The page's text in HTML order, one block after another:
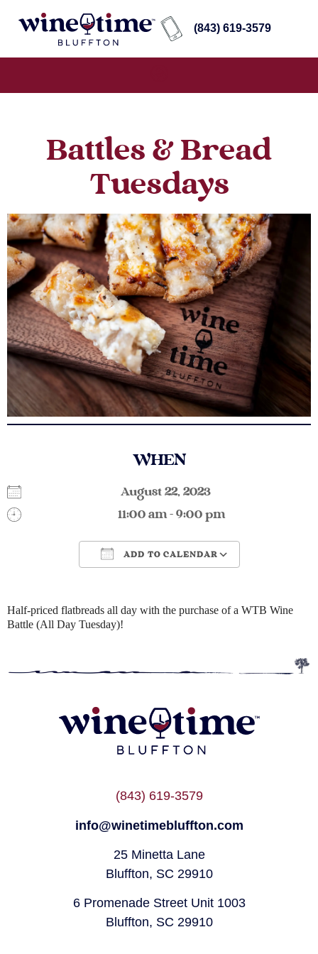
(843) 619-3579
Battles & Bread
Tuesdays
WHEN
August 22, 2023
11:00 am - 9:00 pm
ADD TO CALENDAR
Half-priced flatbreads all day with the purchase of a WTB Wine
Battle (All Day Tuesday)!
(843) 619-3579
info@winetimebluffton.com
25 Minetta Lane
Bluffton, SC 29910
6 Promenade Street Unit 1003
Bluffton, SC 29910